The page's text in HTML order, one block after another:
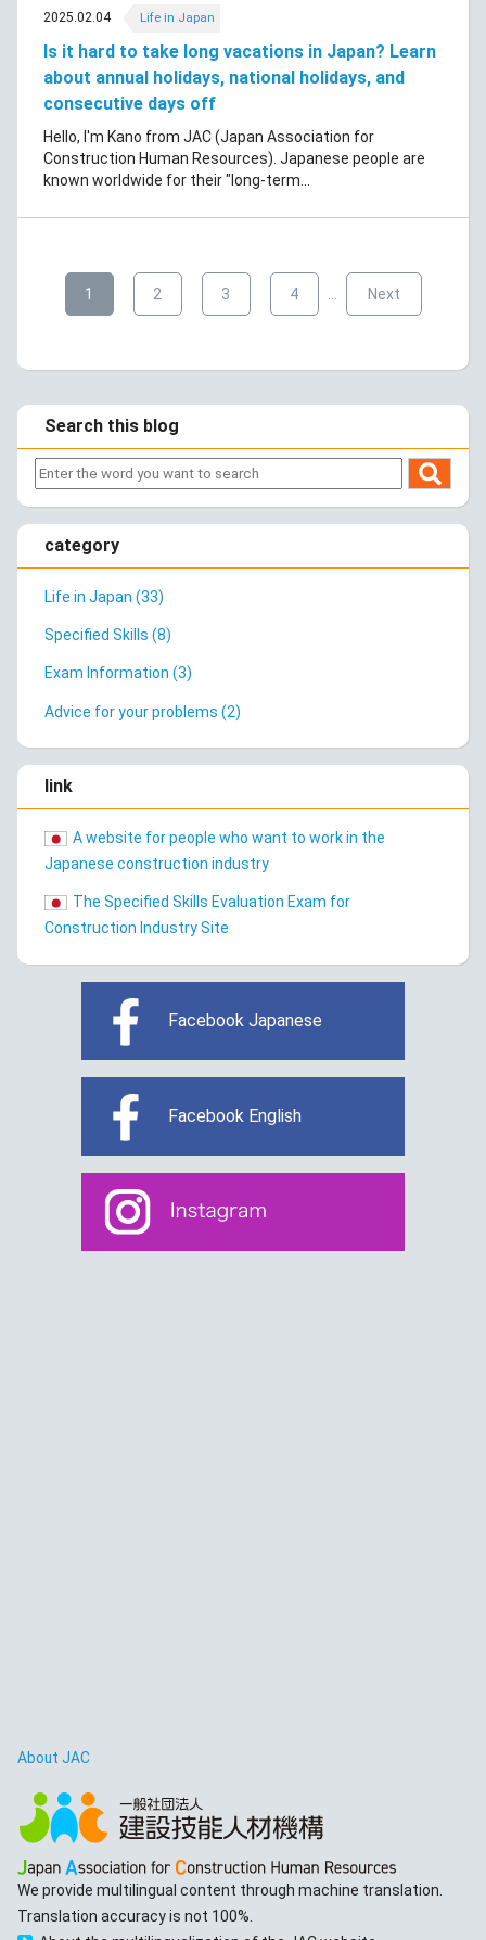
2025.02.04 Life in Japan
Is it hard to take long vacations in Japan? Learn
about annual holidays, national holidays, and
consecutive days off
Hello, I'm Kano from JAC (Japan Association for
Construction Human Resources). Japanese people are
known worldwide for their "long-term...
1 2 3 4 … Next
Search this blog
category
Life in Japan (33)
Specified Skills (8)
Exam Information (3)
Advice for your problems (2)
link
A website for people who want to work in the
Japanese construction industry
The Specified Skills Evaluation Exam for
Construction Industry Site
Facebook Japanese
Facebook English
About JAC
We provide multilingual content through machine translation.
Translation accuracy is not 100%.